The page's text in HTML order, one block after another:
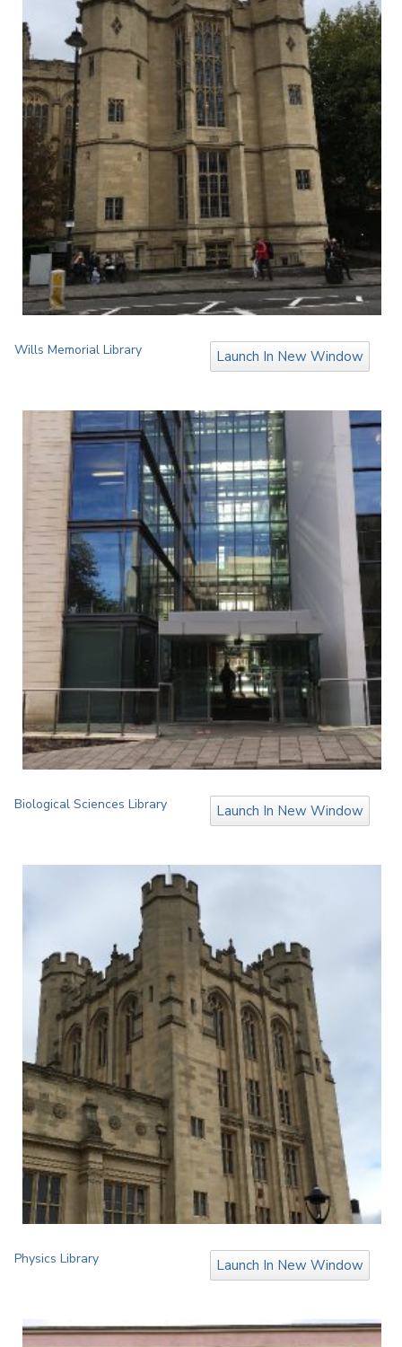
Wills Memorial Library Launch In New Window
Biological Sciences Library Launch In New Window
Physics Library Launch In New Window